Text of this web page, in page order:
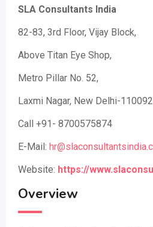
SLA Consultants India
82-83, 3rd Floor, Vijay Block,
Above Titan Eye Shop,
Metro Pillar No. 52,
Laxmi Nagar, New Delhi-110092
Call +91- 8700575874
E-Mail:
Website: https://
Overview